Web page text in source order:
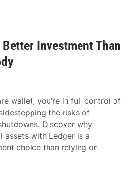
Better Investment Than
wallet, you’re in full control of
the risks of
Discover why
with Ledger is a
choice than relying on